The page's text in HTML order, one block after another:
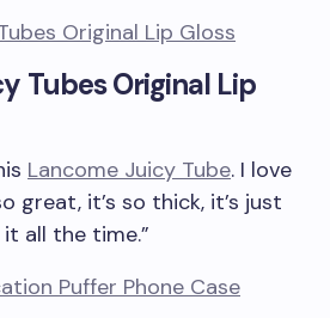
Tubes Original Lip
Lancome Juicy Tube. I love
great, it’s so thick, it’s just
all the time.”